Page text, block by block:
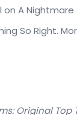
A Nightmare
So Right.
Original Top